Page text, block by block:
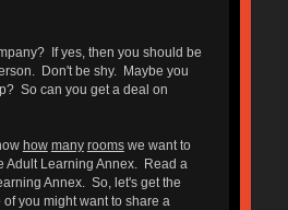
If yes, then you should be
Don't be shy. Maybe you
So can you get a deal on
how many roomswe want to
Adult Learning Annex. Read a
Annex. So, let's get the
you might want to share a